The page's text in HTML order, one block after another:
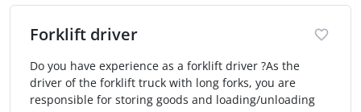
Forklift driver
Do you have experience as a forklift driver ?As the
driver of the forklift truck with long forks, you are
responsible for storing goods and loading/unloading